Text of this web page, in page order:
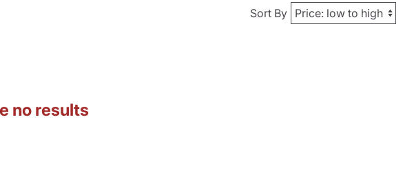
Sort By
no results